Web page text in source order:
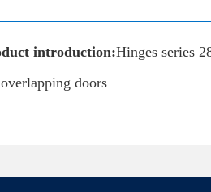
introduction:Hinges series
doors